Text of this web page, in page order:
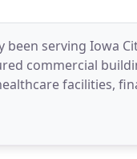
been serving Iowa
commercial
facilities,
schools,